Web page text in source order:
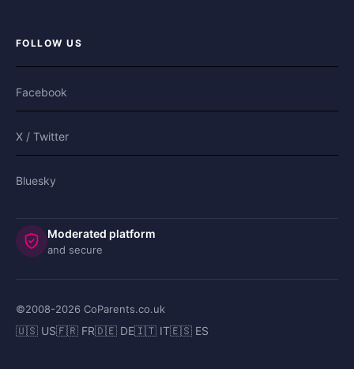
FOLLOW US
Facebook
X / Twitter
Bluesky
Moderated platform
and secure
©2008-2026 CoParents.co.uk
🇺🇸 US🇫🇷 FR🇩🇪 DE🇮🇹 IT🇪🇸 ES